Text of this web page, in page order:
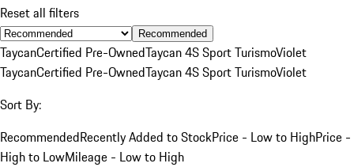
Reset all filters
Recommended
TaycanCertified Pre-OwnedTaycan 4S Sport TurismoViolet
TaycanCertified Pre-OwnedTaycan 4S Sport TurismoViolet
Sort By:
RecommendedRecently Added to StockPrice - Low to HighPrice -
High to LowMileage - Low to High